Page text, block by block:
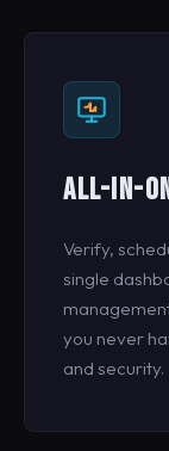
ALL-IN-
Verify,
single
you never
and security.